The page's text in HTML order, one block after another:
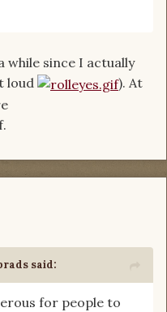
while since I actually
loud
). At
said:
for people to